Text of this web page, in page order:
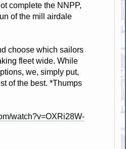
complete the NNPP,
of the mill airdale
choose which sailors
fleet wide. While
we, simply put,
of the best. *Thumps
watch?v=OXRi28W-